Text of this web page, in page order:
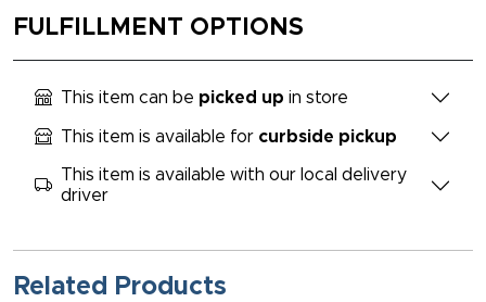
FULFILLMENT OPTIONS
This item can be picked up in store
This item is available for curbside pickup
This item is available with our local delivery
driver
Related Products